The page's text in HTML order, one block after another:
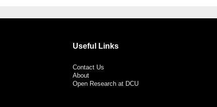
Useful Links
Contact Us
About
Open Research at DCU